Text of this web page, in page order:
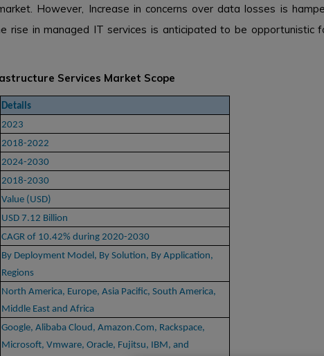
However, Increase in concerns over data losses is
rise in managed IT services is anticipated to be opportunistic
Services Market Scope
Details
2023
2018-2022
2024-2030
2018-2030
Value (USD)
USD 7.12 Billion
CAGR of 10.42% during 2020-2030
By Deployment Model, By Solution, By Application,
Regions
North America, Europe, Asia Pacific, South America,
Middle East and Africa
Google, Alibaba Cloud, Amazon.Com, Rackspace,
Microsoft, Vmware, Oracle, Fujitsu, IBM, and